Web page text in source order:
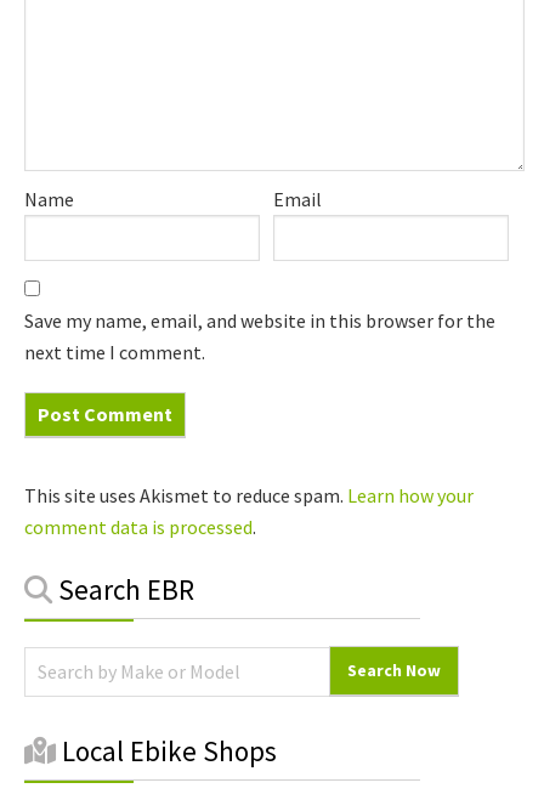
Primary
Search EBR
Local Ebike Shops
Name Email
Save my name, email, and website in this browser for the
next time I comment.
This site uses Akismet to reduce spam. Learn how your
comment data is processed.